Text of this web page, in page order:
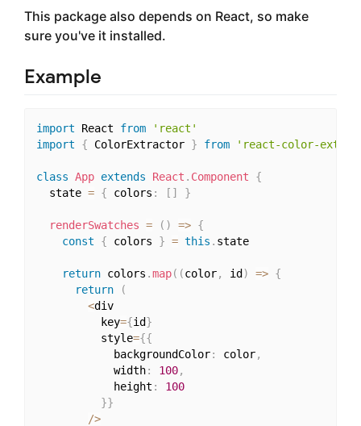
This package also depends on React, so make
sure you've it installed.
Example
import React from
'react'
import
{ ColorExtractor } from 'react-color-
class App extends React . Component
{
  state
= { colors : [ ] }
renderSwatches = ( ) => {
const
{ colors } = this . state
return colors .map( (color, id ) => {
return
(
<div
          key
={id}
          style
={{
            backgroundColor
: color,
            width
: 100,
            height
:
100
}}
/>